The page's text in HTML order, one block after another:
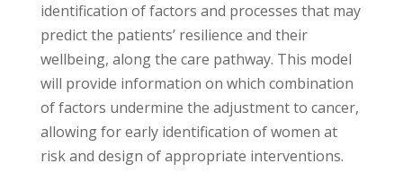
identification of factors and processes that may
predict the patients’ resilience and their
wellbeing, along the care pathway. This model
will provide information on which combination
of factors undermine the adjustment to cancer,
allowing for early identification of women at
risk and design of appropriate interventions.